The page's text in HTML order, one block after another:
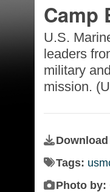
Camp
U.S.
leaders
military
mission.
Tags:
Photo by: